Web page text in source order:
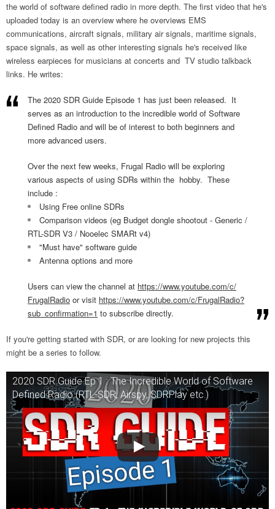
the world of software defined radio in more depth. The first video that he's
uploaded today is an overview where he overviews EMS
communications, aircraft signals, military air signals, maritime signals,
space signals, as well as other interesting signals he's received like
wireless earpieces for musicians at concerts and TV studio talkback
links. He writes:
The 2020 SDR Guide Episode 1 has just been released. It
serves as an introduction to the incredible world of Software
Defined Radio and will be of interest to both beginners and
more advanced users.
Over the next few weeks, Frugal Radio will be exploring
various aspects of using SDRs within the hobby. These
include :
Using Free online SDRs
Comparison videos (eg Budget dongle shootout - Generic /
RTL-SDR V3 / Nooelec SMARt v4)
"Must have" software guide
Antenna options and more
Users can view the channel at https://www.youtube.com/c/
FrugalRadio or visit https://www.youtube.com/c/FrugalRadio?
sub_ confirmation=1 to subscribe directly.
If you're getting started with SDR, or are looking for new projects this
might be a series to follow.
2020 SDR Guide Ep 1 : The Incredible World of Software
Defined Radio (RTL-SDR, Airspy, SDRPlay etc.)